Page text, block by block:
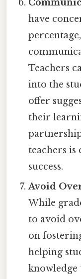
have
Teachers
into the
offer
their
teachers is
success.
Avoid
While
to avoid
on
helping
knowledge